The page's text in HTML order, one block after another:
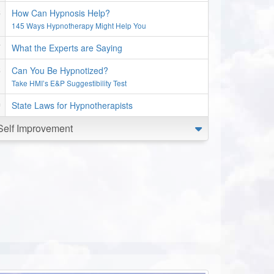
How Can Hypnosis Help?
145 Ways Hypnotherapy Might Help You
What the Experts are Saying
Can You Be Hypnotized?
Take HMI’s E&P Suggestibility Test
State Laws for Hypnotherapists
Improvement